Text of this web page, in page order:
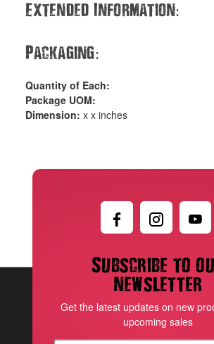
Extended Information:
Packaging:
Quantity of Each:
Package UOM:
Dimension:x x inches
Subscribe to
newsletter
Get the latest updates on new
upcoming sales